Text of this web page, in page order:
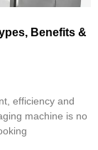
Benefits &
efficiency and
machine is no